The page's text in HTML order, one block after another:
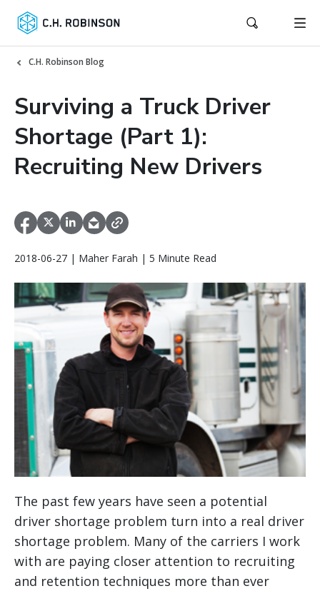
C.H. Robinson Blog
Surviving a Truck Driver
Shortage (Part 1):
Recruiting New Drivers
2018-06-27 | Maher Farah | 5 Minute Read
The past few years have seen a potential
driver shortage problem turn into a real driver
shortage problem. Many of the carriers I work
with are paying closer attention to recruiting
and retention techniques more than ever